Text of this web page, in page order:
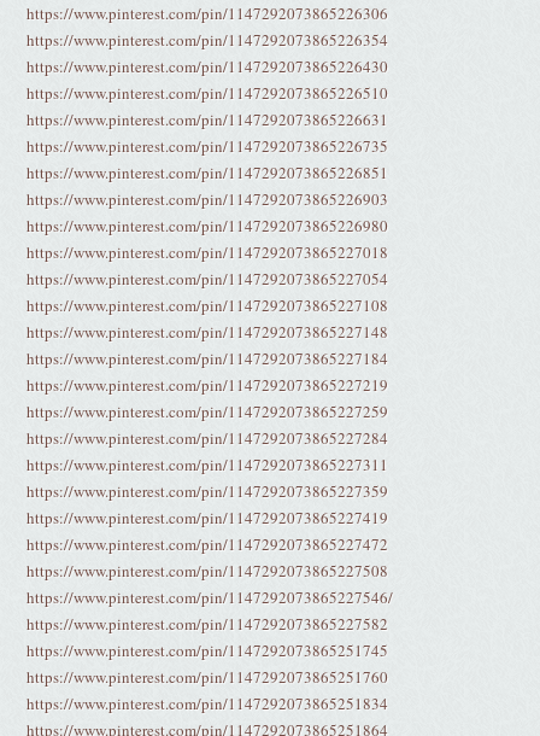
https://www.pinterest.com/pin/1147292073865226306
https://www.pinterest.com/pin/1147292073865226354
https://www.pinterest.com/pin/1147292073865226430
https://www.pinterest.com/pin/1147292073865226510
https://www.pinterest.com/pin/1147292073865226631
https://www.pinterest.com/pin/1147292073865226735
https://www.pinterest.com/pin/1147292073865226851
https://www.pinterest.com/pin/1147292073865226903
https://www.pinterest.com/pin/1147292073865226980
https://www.pinterest.com/pin/1147292073865227018
https://www.pinterest.com/pin/1147292073865227054
https://www.pinterest.com/pin/1147292073865227108
https://www.pinterest.com/pin/1147292073865227148
https://www.pinterest.com/pin/1147292073865227184
https://www.pinterest.com/pin/1147292073865227219
https://www.pinterest.com/pin/1147292073865227259
https://www.pinterest.com/pin/1147292073865227284
https://www.pinterest.com/pin/1147292073865227311
https://www.pinterest.com/pin/1147292073865227359
https://www.pinterest.com/pin/1147292073865227419
https://www.pinterest.com/pin/1147292073865227472
https://www.pinterest.com/pin/1147292073865227508
https://www.pinterest.com/pin/1147292073865227546/
https://www.pinterest.com/pin/1147292073865227582
https://www.pinterest.com/pin/1147292073865251745
https://www.pinterest.com/pin/1147292073865251760
https://www.pinterest.com/pin/1147292073865251834
https://www.pinterest.com/pin/1147292073865251864